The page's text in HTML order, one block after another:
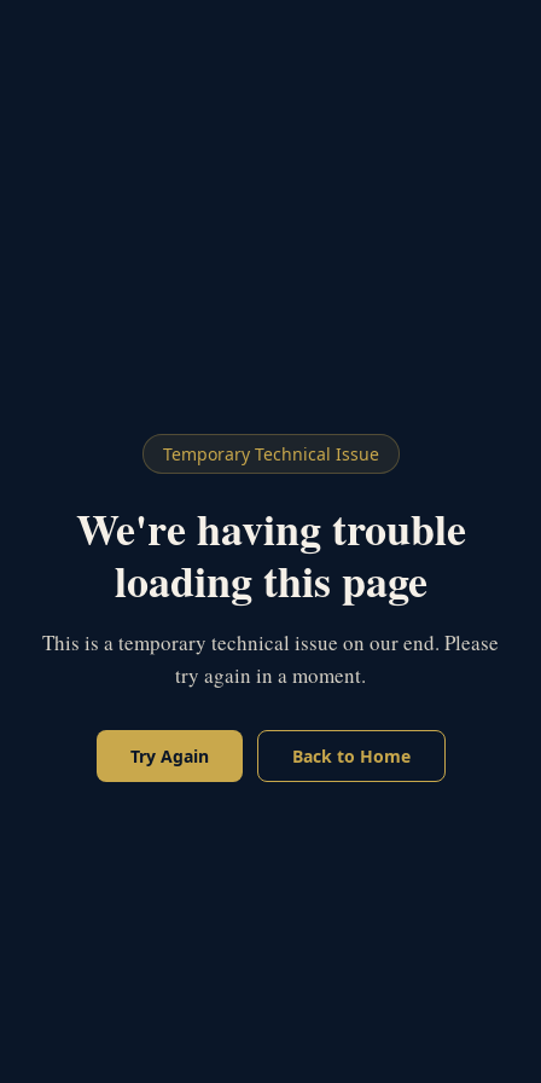
Temporary Technical Issue
We're having trouble
loading this page
This is a temporary technical issue on our end. Please
try again in a moment.
Try Again Back to Home